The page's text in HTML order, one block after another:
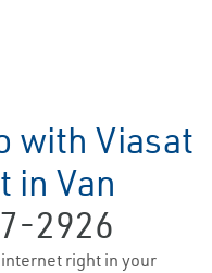
with Viasat
in Van
2926
right in your